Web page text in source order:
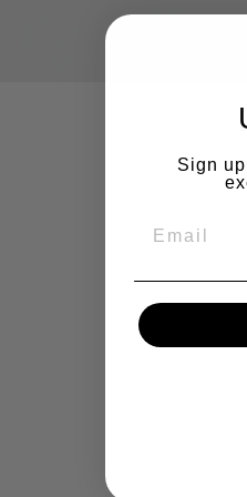
Sign